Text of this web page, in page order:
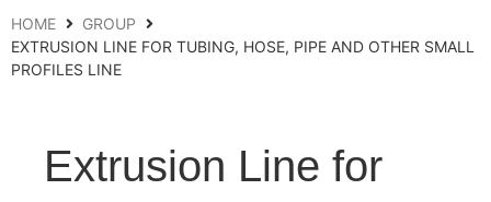
HOME
GROUP
EXTRUSION LINE FOR TUBING, HOSE, PIPE AND OTHER SMALL
PROFILES LINE
Extrusion Line for